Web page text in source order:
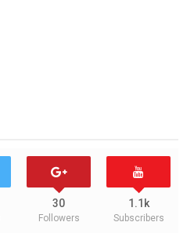
30
Followers
1.1k
Subscribers